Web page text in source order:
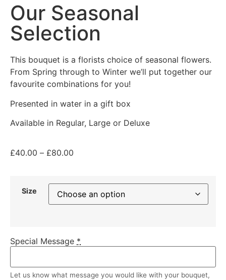
Our Seasonal
Selection
This bouquet is a florists choice of seasonal flowers.
From Spring through to Winter we’ll put together our
favourite combinations for you!
Presented in water in a gift box
Available in Regular, Large or Deluxe
£40.00 – £80.00
Size
Special Message *
Let us know what message you would like with your bouquet,